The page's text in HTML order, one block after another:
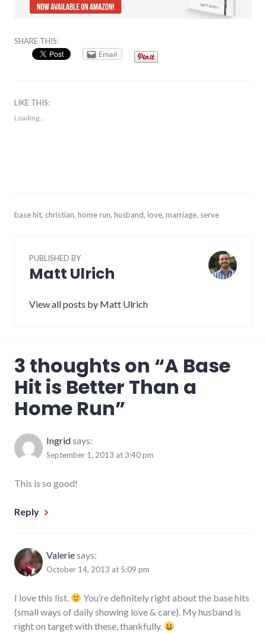
SHARE THIS:
Email
LIKE THIS:
Loading...
September
base hit, christian, home run, husband, love, marriage, serve
PUBLISHED BY
Matt Ulrich
View all posts by Matt Ulrich
3 thoughts on “A Base
Hit is Better Than a
Home Run”
Ingridsays:
September 1, 2013 at 3:40 pm
This is so good!
Reply
Valeriesays:
October 14, 2013 at 5:09 pm
I love this list.
You’re definitely right about the base hits
(small ways of daily showing love & care). My husband is
right on target with these, thankfully.